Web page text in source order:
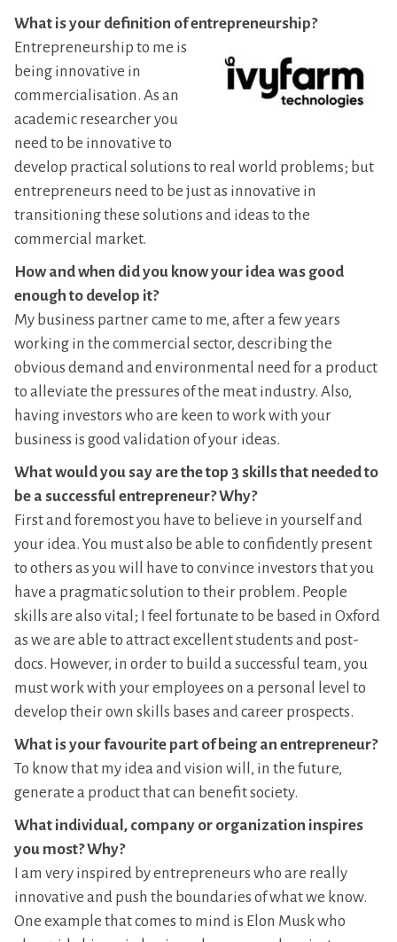
What is your definition of entrepreneurship?
Entrepreneurship to me is
being innovative in
commercialisation. As an
academic researcher you
need to be innovative to
develop practical solutions to real world problems; but
entrepreneurs need to be just as innovative in
transitioning these solutions and ideas to the
commercial market.
How and when did you know your idea was good
enough to develop it?
My business partner came to me, after a few years
working in the commercial sector, describing the
obvious demand and environmental need for a product
to alleviate the pressures of the meat industry. Also,
having investors who are keen to work with your
business is good validation of your ideas.
What would you say are the top 3 skills that needed to
be a successful entrepreneur? Why?
First and foremost you have to believe in yourself and
your idea. You must also be able to confidently present
to others as you will have to convince investors that you
have a pragmatic solution to their problem. People
skills are also vital; I feel fortunate to be based in Oxford
as we are able to attract excellent students and post-
docs. However, in order to build a successful team, you
must work with your employees on a personal level to
develop their own skills bases and career prospects.
What is your favourite part of being an entrepreneur?
To know that my idea and vision will, in the future,
generate a product that can benefit society.
What individual, company or organization inspires
you most? Why?
I am very inspired by entrepreneurs who are really
innovative and push the boundaries of what we know.
One example that comes to mind is Elon Musk who